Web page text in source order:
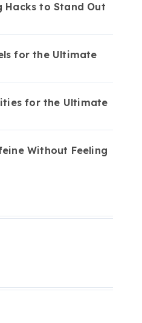
Hacks to Stand Out
for the Ultimate
for the Ultimate
Without Feeling